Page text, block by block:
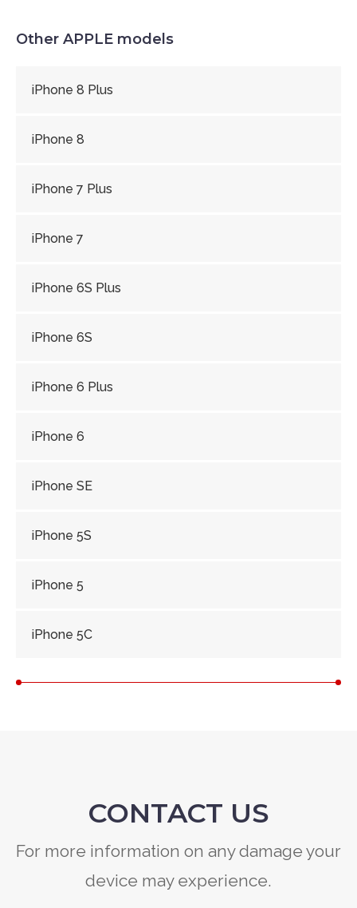
Other APPLE models
iPhone 8 Plus
iPhone 8
iPhone 7 Plus
iPhone 7
iPhone 6S Plus
iPhone 6S
iPhone 6 Plus
iPhone 6
iPhone SE
iPhone 5S
iPhone 5
iPhone 5C
CONTACT US
For more information on any damage your
device may experience.